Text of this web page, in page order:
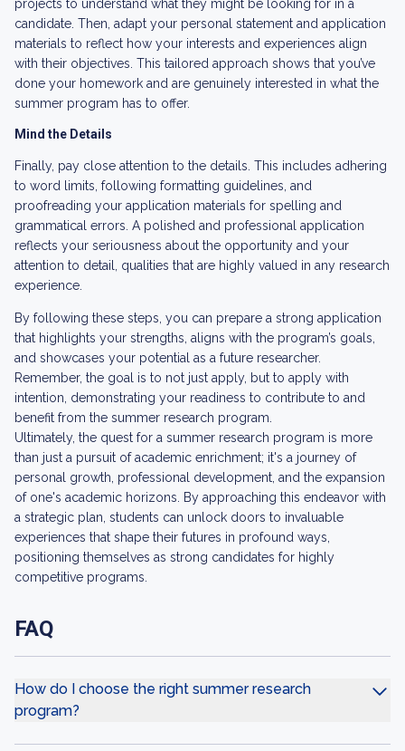
projects to understand what they might be looking for in a
candidate. Then, adapt your personal statement and application
materials to reflect how your interests and experiences align
with their objectives. This tailored approach shows that you’ve
done your homework and are genuinely interested in what the
summer program has to offer.
Mind the Details
Finally, pay close attention to the details. This includes adhering
to word limits, following formatting guidelines, and
proofreading your application materials for spelling and
grammatical errors. A polished and professional application
reflects your seriousness about the opportunity and your
attention to detail, qualities that are highly valued in any research
experience.
By following these steps, you can prepare a strong application
that highlights your strengths, aligns with the program’s goals,
and showcases your potential as a future researcher.
Remember, the goal is to not just apply, but to apply with
intention, demonstrating your readiness to contribute to and
benefit from the summer research program.
Ultimately, the quest for a summer research program is more
than just a pursuit of academic enrichment; it's a journey of
personal growth, professional development, and the expansion
of one's academic horizons. By approaching this endeavor with
a strategic plan, students can unlock doors to invaluable
experiences that shape their futures in profound ways,
positioning themselves as strong candidates for highly
competitive programs.
FAQ
How do I choose the right summer research
program?